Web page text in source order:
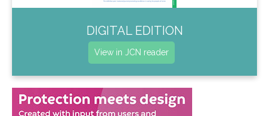
DIGITAL EDITION
View in JCN reader